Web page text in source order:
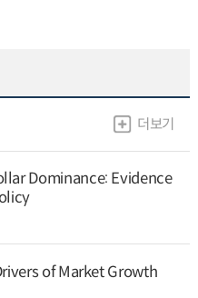
더보기
Dominance: Evidence
of Market Growth